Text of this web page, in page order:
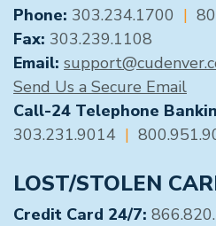
GENERAL
Phone: 303.234.1700 |
Fax: 303.239.1108
Email:
Send Us a Secure Email
Call-24 Telephone
303.231.9014 |
LOST/STOLEN
Credit Card 24/7: